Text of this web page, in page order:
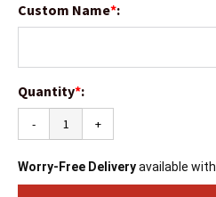
Custom Name*:
Quantity*:
- +
Worry-Free Deliveryavailable with